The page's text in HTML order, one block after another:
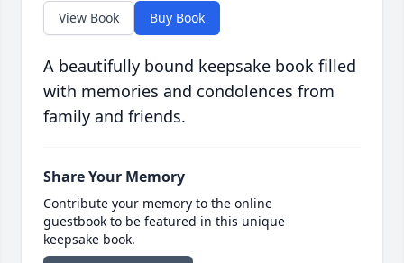
View Book Buy Book
A beautifully bound keepsake book filled
with memories and condolences from
family and friends.
Share Your Memory
Contribute your memory to the online
guestbook to be featured in this unique
keepsake book.